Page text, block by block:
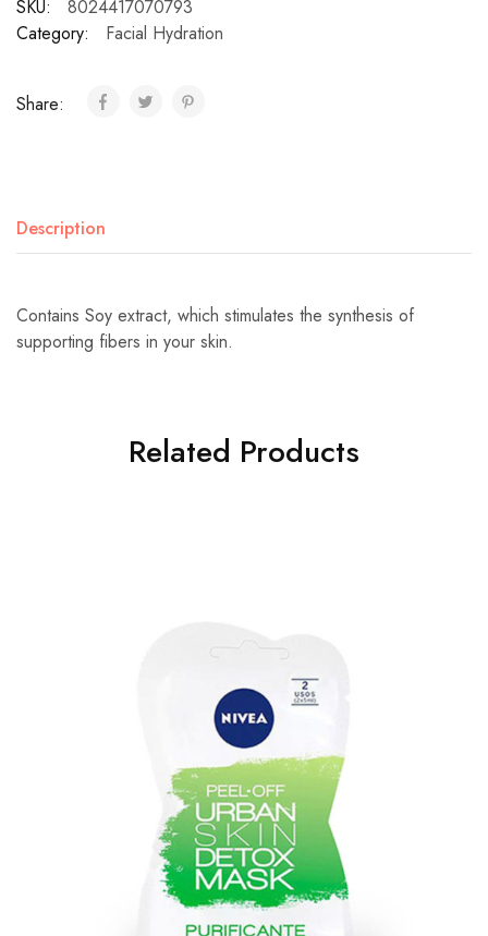
SKU:
8024417070793
Category:
Facial Hydration
Share:
Description
Contains Soy extract, which stimulates the synthesis of
supporting fibers in your skin.
Related Products